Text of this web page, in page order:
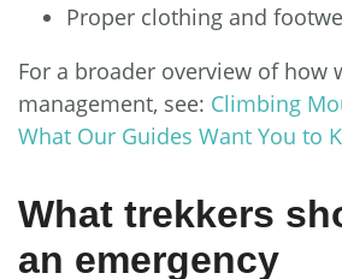
Proper clothing and
For a broader overview of how
management, see: Climbing
What Our Guides Want You to
What trekkers
an emergency